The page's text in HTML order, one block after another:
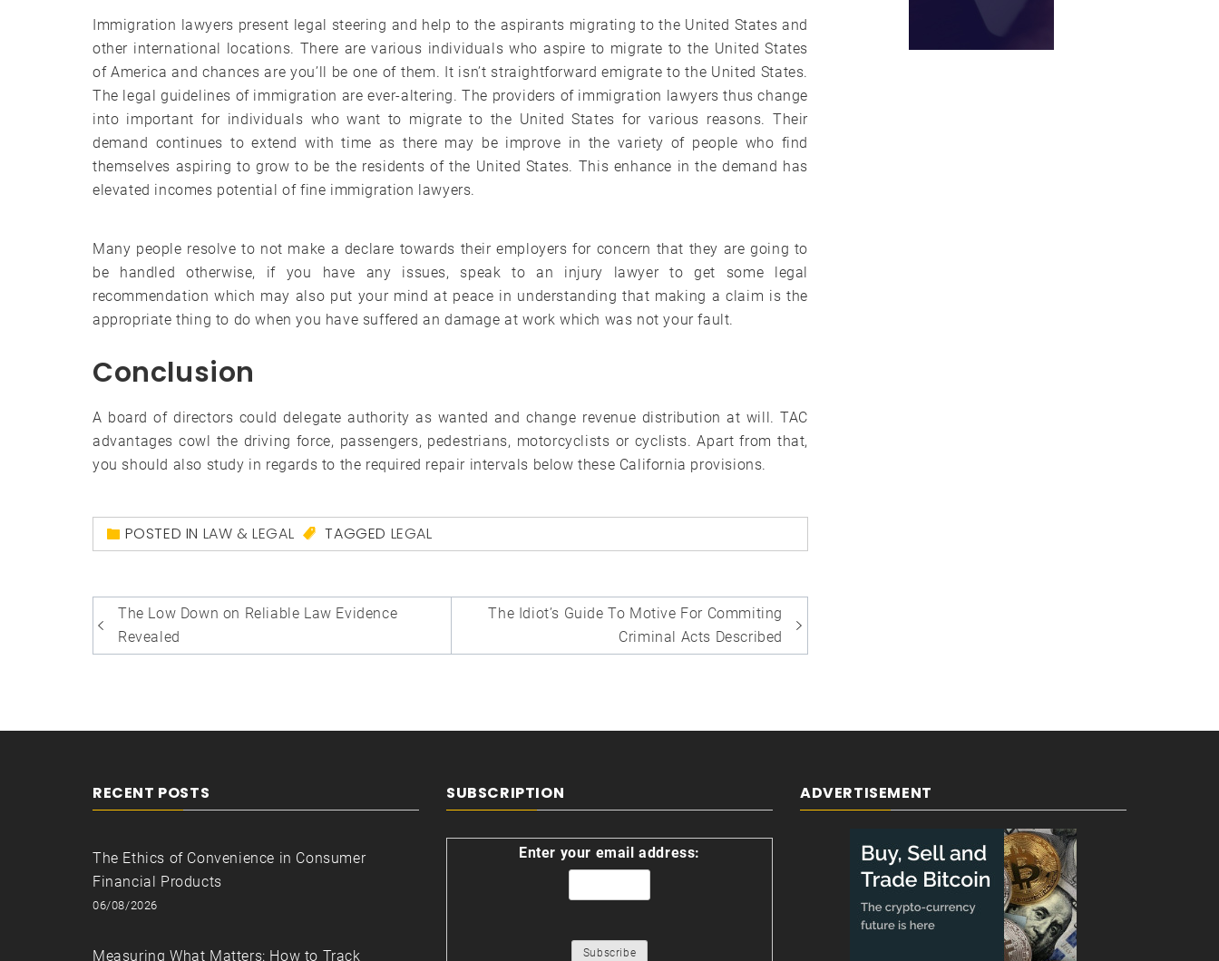
Immigration lawyers present legal steering and help to the aspirants migrating to the United States and
other international locations. There are various individuals who aspire to migrate to the United States
of America and chances are you’ll be one of them. It isn’t straightforward emigrate to the United States.
The legal guidelines of immigration are ever-altering. The providers of immigration lawyers thus change
into important for individuals who want to migrate to the United States for various reasons. Their
demand continues to extend with time as there may be improve in the variety of people who find
themselves aspiring to grow to be the residents of the United States. This enhance in the demand has
elevated incomes potential of fine immigration lawyers.
Many people resolve to not make a declare towards their employers for concern that they are going to
be handled otherwise, if you have any issues, speak to an injury lawyer to get some legal
recommendation which may also put your mind at peace in understanding that making a claim is the
appropriate thing to do when you have suffered an damage at work which was not your fault.
Conclusion
A board of directors could delegate authority as wanted and change revenue distribution at will. TAC
advantages cowl the driving force, passengers, pedestrians, motorcyclists or cyclists. Apart from that,
you should also study in regards to the required repair intervals below these California provisions.
POSTED IN LAW & LEGAL TAGGED LEGAL
Post
navigation
The Low Down on Reliable Law Evidence
Revealed
The Idiot’s Guide To Motive For Commiting
Criminal Acts Described
RECENT POSTS
The Ethics of Convenience in Consumer
Financial Products
06/08/2026
Measuring What Matters: How to Track
SUBSCRIPTION
Enter your email address:
ADVERTISEMENT